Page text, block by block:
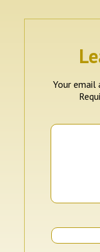
Your email